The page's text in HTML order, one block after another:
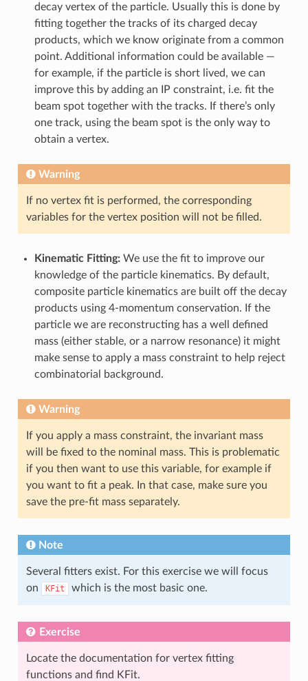
decay vertex of the particle. Usually this is done by
fitting together the tracks of its charged decay
products, which we know originate from a common
point. Additional information could be available —
for example, if the particle is short lived, we can
improve this by adding an IP constraint, i.e. fit the
beam spot together with the tracks. If there’s only
one track, using the beam spot is the only way to
obtain a vertex.
Warning
If no vertex fit is performed, the corresponding
variables for the vertex position will not be filled.
Kinematic Fitting:We use the fit to improve our
knowledge of the particle kinematics. By default,
composite particle kinematics are built off the decay
products using 4-momentum conservation. If the
particle we are reconstructing has a well defined
mass (either stable, or a narrow resonance) it might
make sense to apply a mass constraint to help reject
combinatorial background.
Warning
If you apply a mass constraint, the invariant mass
will be fixed to the nominal mass. This is problematic
if you then want to use this variable, for example if
you want to fit a peak. In that case, make sure you
save the pre-fit mass separately.
Note
Several fitters exist. For this exercise we will focus
on
KFit which is the most basic one.
Exercise
Locate the documentation for vertex fitting
functions and find KFit.